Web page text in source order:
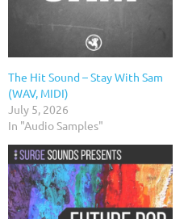
The Hit Sound – Stay With Sam
(WAV, MIDI)
July 5, 2026
In "Audio Samples"